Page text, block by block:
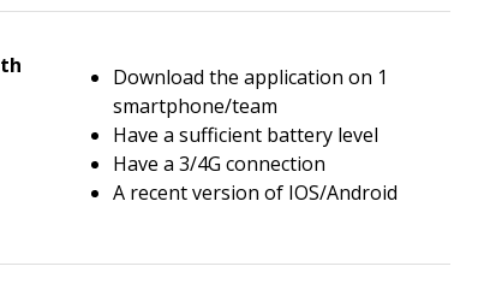
Download the application on 1
smartphone/team
Have a sufficient battery level
Have a 3/4G connection
A recent version of IOS/Android